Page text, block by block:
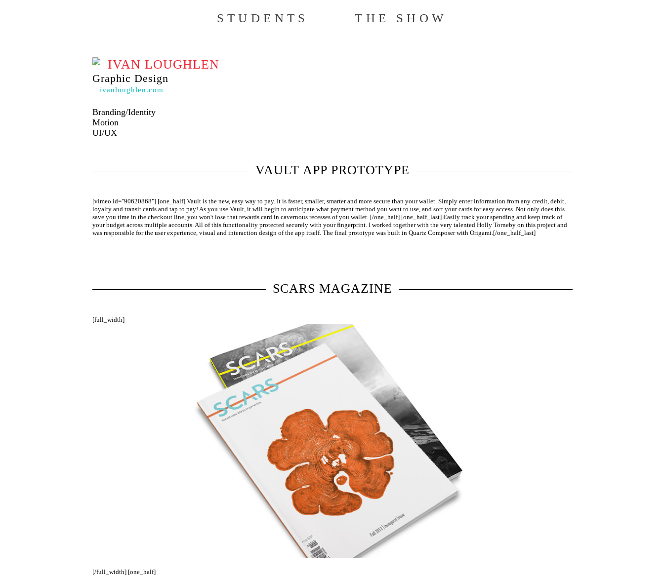
STUDENTS THE SHOW
IVAN LOUGHLEN
Graphic Design
ivanloughlen.com
Branding/Identity
Motion
UI/UX
VAULT APP PROTOTYPE
[vimeo id="90620868"] [one_half] Vault is the new, easy way to pay. It is faster, smaller, smarter and more secure than your wallet. Simply enter information from any credit, debit,
loyalty and transit cards and tap to pay! As you use Vault, it will begin to anticipate what payment method you want to use, and sort your cards for easy access. Not only does this
save you time in the checkout line, you won't lose that rewards card in cavernous recesses of you wallet. [/one_half] [one_half_last] Easily track your spending and keep track of
your budget across multiple accounts. All of this functionality protected securely with your fingerprint. I worked together with the very talented Holly Torneby on this project and
was responsible for the user experience, visual and interaction design of the app itself. The final prototype was built in Quartz Composer with Origami.[/one_half_last]
SCARS MAGAZINE
[full_width]
[/full_width] [one_half]